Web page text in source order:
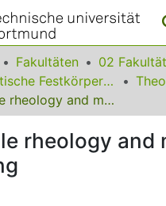
Sammlungen
Repositorium
Fakultäten
02
Theoretische Festkörperphysik
Capsule rheology and machine learning
rheology and